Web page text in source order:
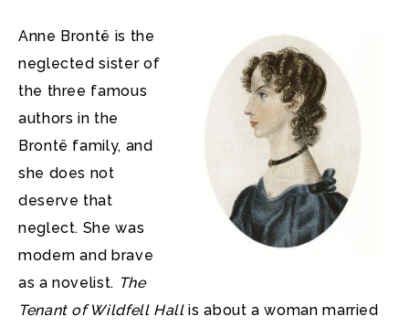
Anne Brontë is the
neglected sister of
the three famous
authors in the
Brontë family, and
she does not
deserve that
neglect. She was
modern and brave
as a novelist. The
Tenant of Wildfell Hallis about a woman married